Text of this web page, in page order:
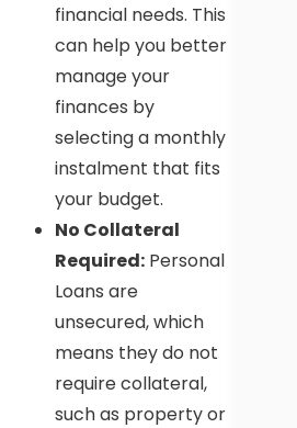
financial needs. This
can help you better
manage your
finances by
selecting a monthly
instalment that fits
your budget.
No Collateral
Required: Personal
Loans are
unsecured, which
means they do not
require collateral,
such as property or